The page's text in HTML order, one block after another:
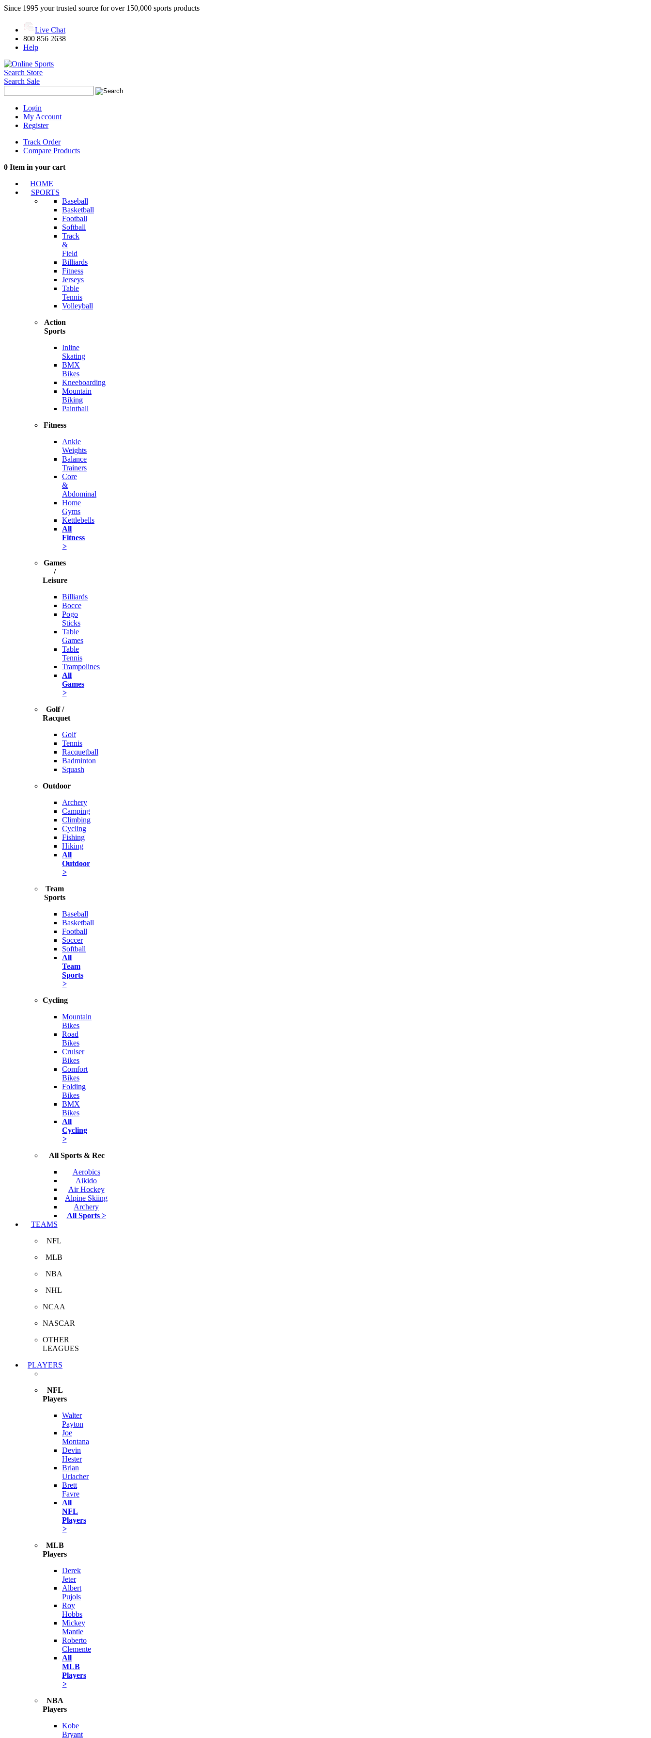
Since 1995 your trusted source for over 150,000 sports products
Live Chat
800 856 2638
Help
Search Store
Search Sale
Login
My Account
Register
Track Order
Compare Products
0 Item in your cart
HOME
SPORTS
Baseball
Basketball
Football
Softball
Track
&
Field
Billiards
Fitness
Jerseys
Table
Tennis
Volleyball
Action
Sports
Inline
Skating
BMX
Bikes
Kneeboarding
Mountain
Biking
Paintball
Fitness
Ankle
Weights
Balance
Trainers
Core
&
Abdominal
Home
Gyms
Kettlebells
All
Fitness
>
Games
/
Leisure
Billiards
Bocce
Pogo
Sticks
Table
Games
Table
Tennis
Trampolines
All
Games
>
Golf /
Racquet
Golf
Tennis
Racquetball
Badminton
Squash
Outdoor
Archery
Camping
Climbing
Cycling
Fishing
Hiking
All
Outdoor
>
Team
Sports
Baseball
Basketball
Football
Soccer
Softball
All
Team
Sports
>
Cycling
Mountain
Bikes
Road
Bikes
Cruiser
Bikes
Comfort
Bikes
Folding
Bikes
BMX
Bikes
All
Cycling
>
All Sports & Rec
Aerobics
Aikido
Air Hockey
Alpine Skiing
Archery
All Sports >
TEAMS
NFL
MLB
NBA
NHL
NCAA
NASCAR
OTHER
LEAGUES
PLAYERS
NFL
Players
Walter
Payton
Joe
Montana
Devin
Hester
Brian
Urlacher
Brett
Favre
All
NFL
Players
>
MLB
Players
Derek
Jeter
Albert
Pujols
Roy
Hobbs
Mickey
Mantle
Roberto
Clemente
All
MLB
Players
>
NBA
Players
Kobe
Bryant